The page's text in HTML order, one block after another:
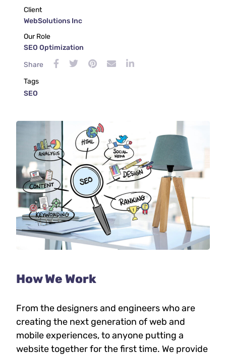
Client
WebSolutions Inc
Our Role
SEO Optimization
Share
Tags
SEO
How We Work
From the designers and engineers who are
creating the next generation of web and
mobile experiences, to anyone putting a
website together for the first time. We provide